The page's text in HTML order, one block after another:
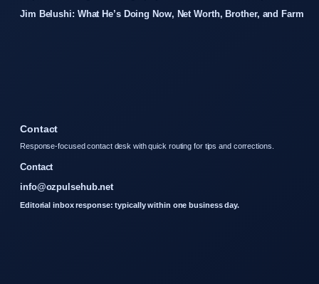
Jim Belushi: What He’s Doing Now, Net Worth, Brother, and Farm
Contact
Response-focused contact desk with quick routing for tips and corrections.
Contact
info@ozpulsehub.net
Editorial inbox response: typically within one business day.